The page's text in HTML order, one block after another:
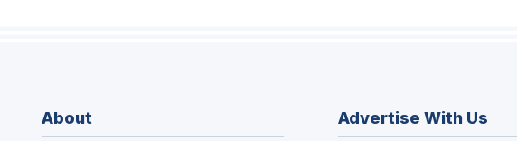
About Advertise With Us